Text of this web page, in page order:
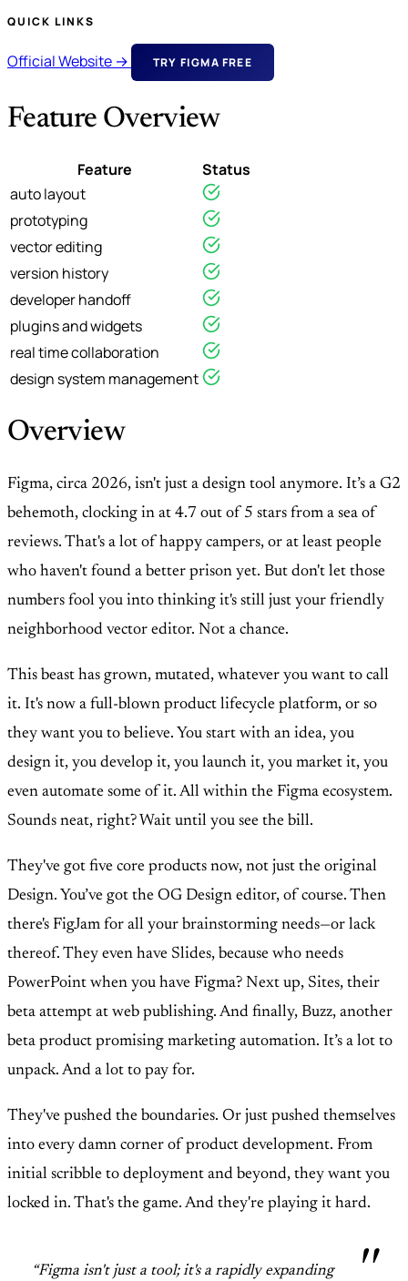
QUICK LINKS
Official Website → TRY FIGMA FREE
Feature Overview
Feature
Status
auto layout
prototyping
vector editing
version history
developer handoff
plugins and widgets
real time collaboration
design system management
Overview
Figma, circa 2026, isn't just a design tool anymore. It’s a G2
behemoth, clocking in at 4.7 out of 5 stars from a sea of
reviews. That's a lot of happy campers, or at least people
who haven't found a better prison yet. But don't let those
numbers fool you into thinking it's still just your friendly
neighborhood vector editor. Not a chance.
This beast has grown, mutated, whatever you want to call
it. It's now a full-blown product lifecycle platform, or so
they want you to believe. You start with an idea, you
design it, you develop it, you launch it, you market it, you
even automate some of it. All within the Figma ecosystem.
Sounds neat, right? Wait until you see the bill.
They've got five core products now, not just the original
Design. You’ve got the OG Design editor, of course. Then
there's FigJam for all your brainstorming needs—or lack
thereof. They even have Slides, because who needs
PowerPoint when you have Figma? Next up, Sites, their
beta attempt at web publishing. And finally, Buzz, another
beta product promising marketing automation. It’s a lot to
unpack. And a lot to pay for.
They've pushed the boundaries. Or just pushed themselves
into every damn corner of product development. From
initial scribble to deployment and beyond, they want you
locked in. That's the game. And they're playing it hard.
“Figma isn't just a tool; it's a rapidly expanding